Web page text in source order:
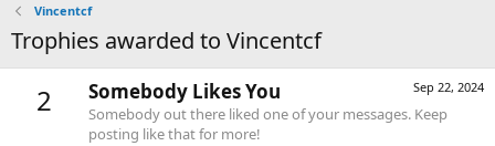
Vincentcf
Trophies awarded to Vincentcf
2 Sep 22, 2024
Somebody Likes You
Somebody out there liked one of your messages. Keep
posting like that for more!